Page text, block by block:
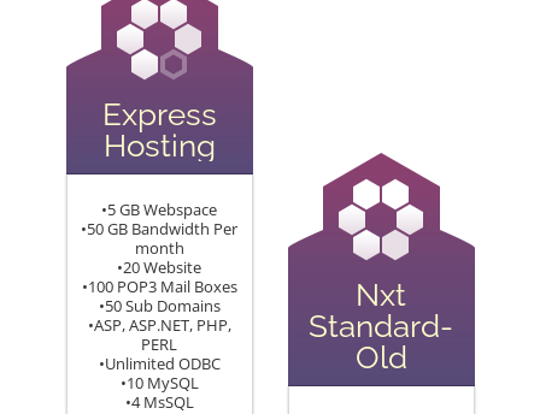
Express
Hosting
•5 GB Webspace
•50 GB Bandwidth Per
month
•20 Website
•100 POP3 Mail Boxes
•50 Sub Domains
•ASP, ASP.NET, PHP,
PERL
•Unlimited ODBC
•10 MySQL
•4 MsSQL
Nxt
Standard-
Old